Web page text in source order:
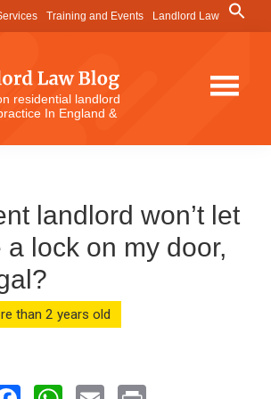
Training and Events Landlord Law
Search
for:
residential landlord
In England &
landlord won’t let
a lock on my door,
than 2 years old